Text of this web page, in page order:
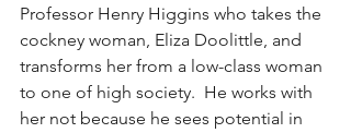
Professor Henry Higgins who takes the
cockney woman, Eliza Doolittle, and
transforms her from a low-class woman
to one of high society.  He works with
her not because he sees potential in